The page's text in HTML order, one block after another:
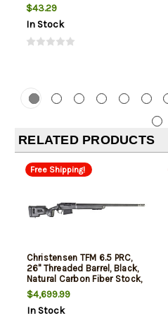
$43.29
In Stock
RELATED PRODUCTS
Free Shipping!
Christensen TFM 6.5 PRC,
26" Threaded Barrel, Black,
Natural Carbon Fiber Stock,
3rd
$4,699.99
In Stock